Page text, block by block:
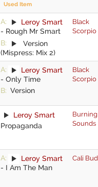
Used Item
A:
Leroy Smart
- Rough Mr Smart
B:
Version
(Mispress: Mix 2)
Black
Scorpio
A:
Leroy Smart
- Only Time
B: Version
Black
Scorpio
Leroy Smart
Propaganda
Burning
Sounds
A:
Leroy Smart
- I Am The Man
Cali Bud